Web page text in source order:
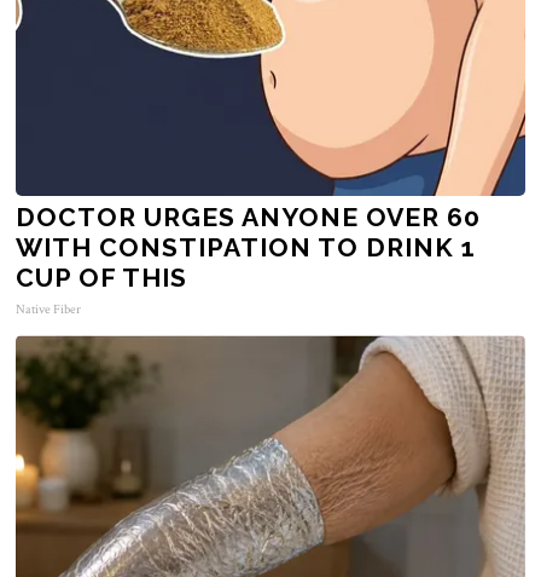
DOCTOR URGES ANYONE OVER 60
WITH CONSTIPATION TO DRINK 1
CUP OF THIS
Native Fiber